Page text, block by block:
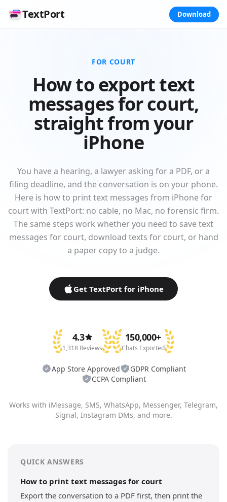
TextPort Download
FOR COURT
How to export text
messages for court,
straight from your
iPhone
You have a hearing, a lawyer asking for a PDF, or a
filing deadline, and the conversation is on your phone.
Here is how to print text messages from iPhone for
court with TextPort: no cable, no Mac, no forensic firm.
The same steps work whether you need to save text
messages for court, download texts for court, or hand
a paper copy to a judge.
Get TextPort for iPhone
4.3
1,318 Reviews
150,000+
Chats Exported
App Store Approved
GDPR Compliant
CCPA Compliant
Works with iMessage, SMS, WhatsApp, Messenger, Telegram,
Signal, Instagram DMs, and more.
QUICK ANSWERS
How to print text messages for court
Export the conversation to a PDF first, then print the